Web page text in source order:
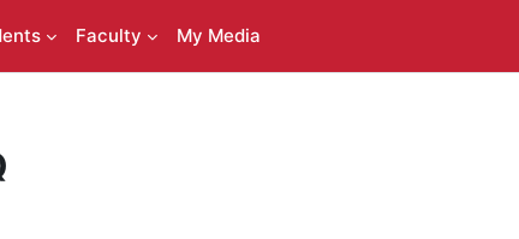
Faculty My Media